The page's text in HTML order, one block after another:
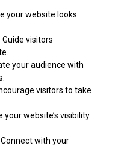
your website looks
Guide visitors
your audience with
visitors to take
your website’s visibility
Connect with your